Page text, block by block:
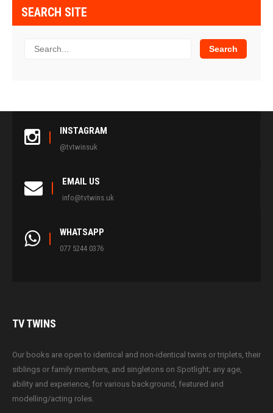
SEARCH SITE
INSTAGRAM
@tvtwinsuk
EMAIL US
info@tvtwins.uk
WHATSAPP
077 5244 0376
TVTWINS
Our books are open to identical and non-identical twins or triplets, their
siblings or family members, and singletons on Spotlight; any age,
ability and experience, for various background, featured and
modelling/acting roles.